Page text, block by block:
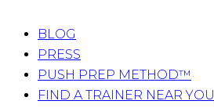
BLOG
PRESS
PUSH PREP METHOD™
FIND A TRAINER NEAR YOU